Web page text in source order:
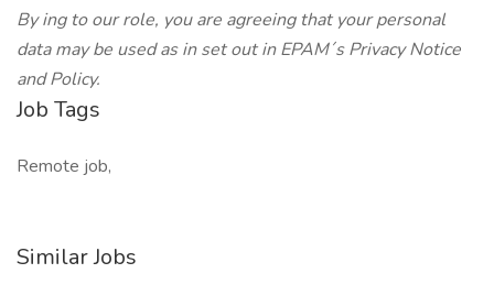
By ing to our role, you are agreeing that your personal
data may be used as in set out in EPAM´s Privacy Notice
and Policy.
Job Tags
Remote job,
Similar Jobs